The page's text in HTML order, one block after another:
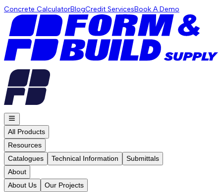
Concrete CalculatorBlogCredit ServicesBook A Demo
All Products
Resources
Catalogues
Technical Information
Submittals
About
About Us
Our Projects